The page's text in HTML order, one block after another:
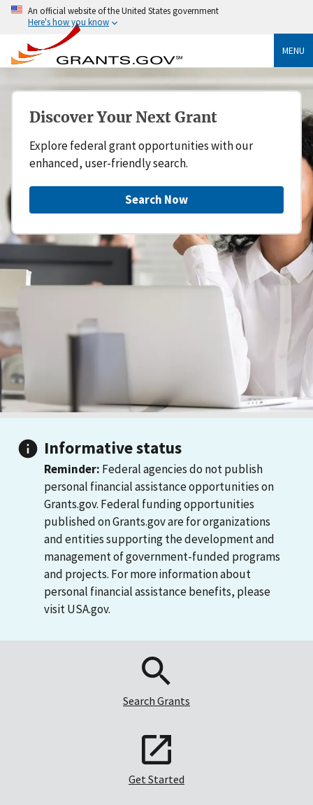
An official website of the United States government
Here's how you know
MENU
Discover Your Next Grant
Explore federal grant opportunities with our
enhanced, user-friendly search.
Search Now
Informative status
Reminder: Federal agencies do not publish
personal financial assistance opportunities on
Grants.gov. Federal funding opportunities
published on Grants.gov are for organizations
and entities supporting the development and
management of government-funded programs
and projects. For more information about
personal financial assistance benefits, please
visit USA.gov.
Search Grants
Get Started